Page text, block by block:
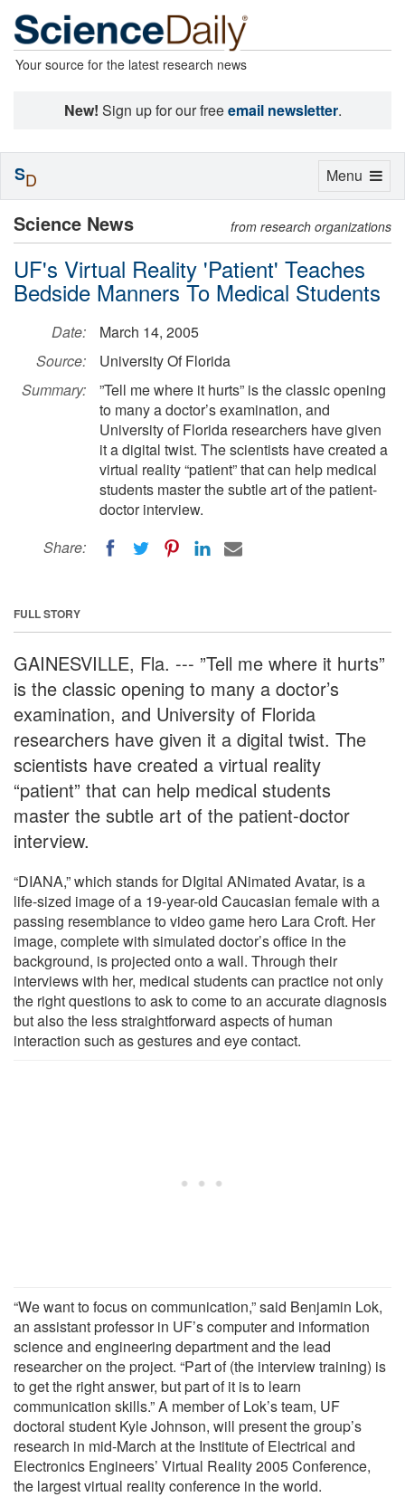
Your source for the latest research news
New! Sign up for our freeemail newsletter.
Science News from research organizations
UF's Virtual Reality 'Patient' Teaches
Bedside Manners To Medical Students
Date:
March 14, 2005
Source:
University Of Florida
Summary:
”Tell me where it hurts” is the classic opening
to many a doctor’s examination, and
University of Florida researchers have given
it a digital twist. The scientists have created a
virtual reality “patient” that can help medical
students master the subtle art of the patient-
doctor interview.
Share:
FULL STORY
GAINESVILLE, Fla. --- ”Tell me where it hurts”
is the classic opening to many a doctor’s
examination, and University of Florida
researchers have given it a digital twist. The
scientists have created a virtual reality
“patient” that can help medical students
master the subtle art of the patient-doctor
interview.
“DIANA,” which stands for DIgital ANimated Avatar, is a
life-sized image of a 19-year-old Caucasian female with a
passing resemblance to video game hero Lara Croft. Her
image, complete with simulated doctor’s office in the
background, is projected onto a wall. Through their
interviews with her, medical students can practice not only
the right questions to ask to come to an accurate diagnosis
but also the less straightforward aspects of human
interaction such as gestures and eye contact.
“We want to focus on communication,” said Benjamin Lok,
an assistant professor in UF’s computer and information
science and engineering department and the lead
researcher on the project. “Part of (the interview training) is
to get the right answer, but part of it is to learn
communication skills.” A member of Lok’s team, UF
doctoral student Kyle Johnson, will present the group’s
research in mid-March at the Institute of Electrical and
Electronics Engineers’ Virtual Reality 2005 Conference,
the largest virtual reality conference in the world.
Toggle
Menu
SD